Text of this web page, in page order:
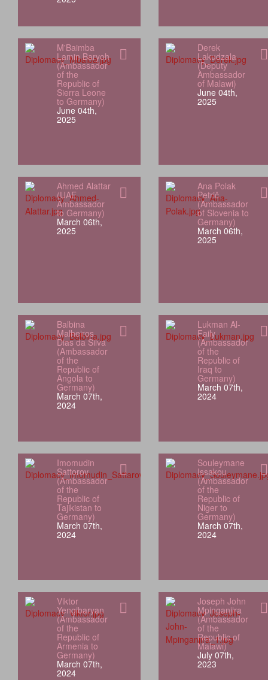
M'Baimba
Lamin Baryoh
(Ambassador
of the
Republic of
Sierra Leone
to Germany)
June 04th,
2025
Derek
Lakudzala
(Deputy
Ambassador
of Malawi)
June 04th,
2025
Ahmed Alattar
(UAE
Ambassador
to Germany)
March 06th,
2025
Ana Polak
Petrič
(Ambassador
of Slovenia to
Germany)
March 06th,
2025
Balbina
Malheiros
Dias da Silva
(Ambassador
of the
Republic of
Angola to
Germany)
March 07th,
2024
Lukman Al-
Faily
(Ambassador
of the
Republic of
Iraq to
Germany)
March 07th,
2024
Imomudin
Sattorov
(Ambassador
of the
Republic of
Tajikistan to
Germany)
March 07th,
2024
Souleymane
Issakou
(Ambassador
of the
Republic of
Niger to
Germany)
March 07th,
2024
Viktor
Yengibaryan
(Ambassador
of the
Republic of
Armenia to
Germany)
March 07th,
2024
Joseph John
Mpinganjira
(Ambassador
of the
Republic of
Malawi)
July 07th,
2023